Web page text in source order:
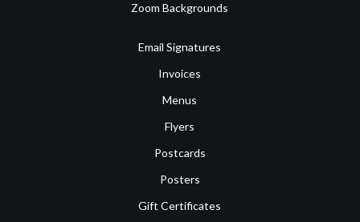
Zoom Backgrounds
Email Signatures
Invoices
Menus
Flyers
Postcards
Posters
Gift Certificates